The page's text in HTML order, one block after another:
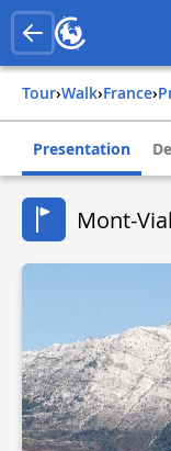
Tour› Walk› france›
Presentation
Mont-Vial